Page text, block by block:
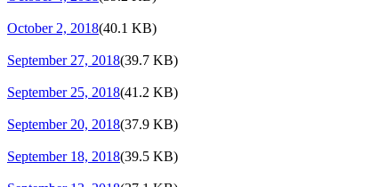
October 2, 2018(40.1 KB)
September 27, 2018(39.7 KB)
September 25, 2018(41.2 KB)
September 20, 2018(37.9 KB)
September 18, 2018(39.5 KB)